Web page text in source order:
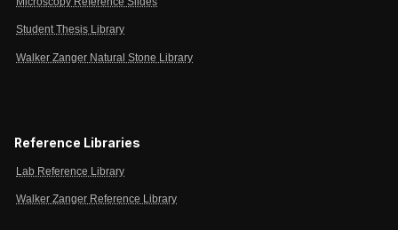
Student Thesis Library
Walker Zanger Natural Stone Library
Reference Libraries
Lab Reference Library
Walker Zanger Reference Library